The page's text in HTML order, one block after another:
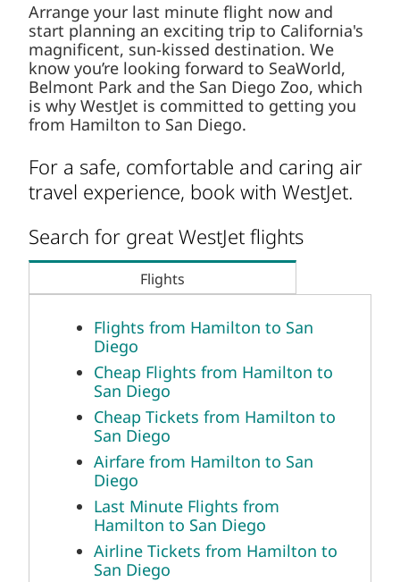
Arrange your last minute flight now and
start planning an exciting trip to California's
magnificent, sun-kissed destination. We
know you’re looking forward to SeaWorld,
Belmont Park and the San Diego Zoo, which
is why WestJet is committed to getting you
from Hamilton to San Diego.
For a safe, comfortable and caring air
travel experience, book with WestJet.
Search for great WestJet flights
Flights
Flights from Hamilton to San
Diego
Cheap Flights from Hamilton to
San Diego
Cheap Tickets from Hamilton to
San Diego
Airfare from Hamilton to San
Diego
Last Minute Flights from
Hamilton to San Diego
Airline Tickets from Hamilton to
San Diego